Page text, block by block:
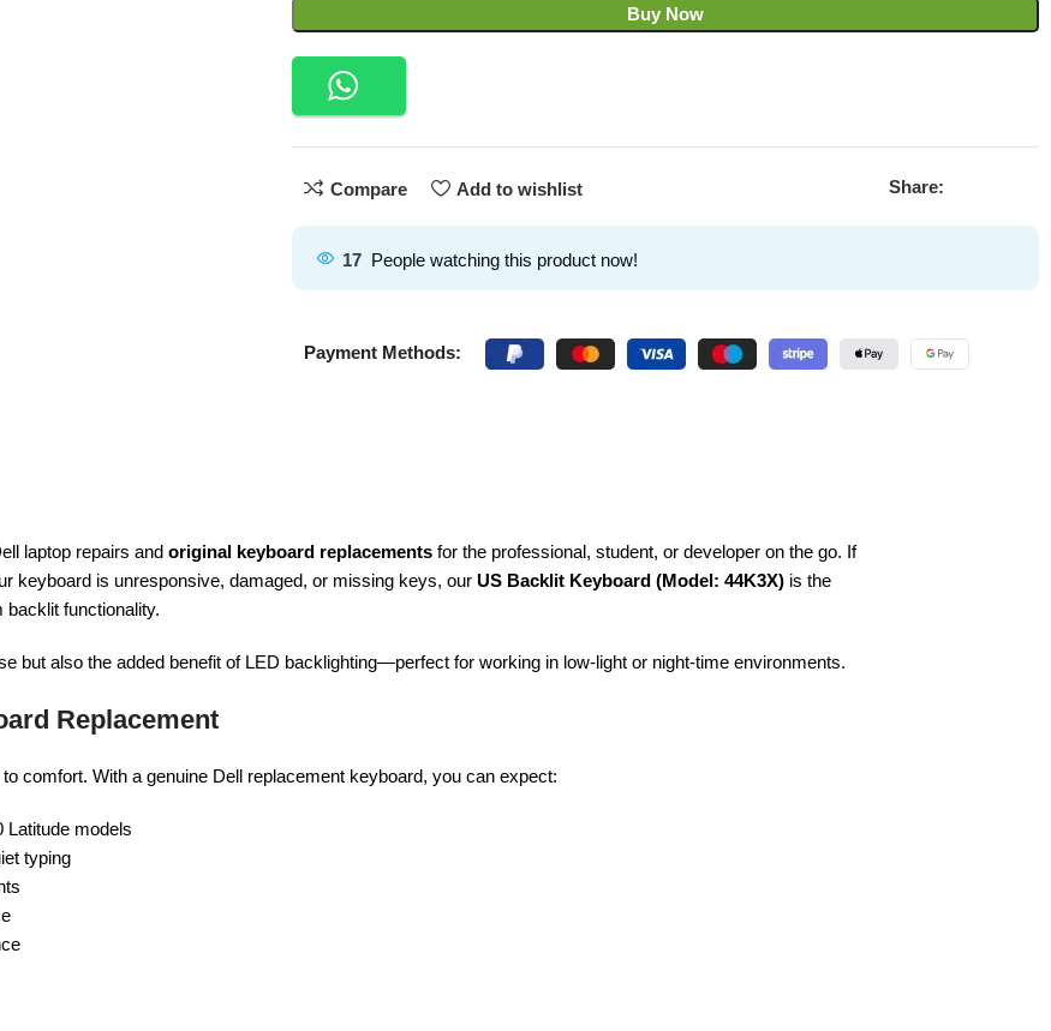
Buy Now
Compare Add to wishlist Share:
17 People watching this product now!
Payment Methods:
laptop repairs and original keyboard replacements for the professional, student, or developer on the go. If
keyboard is unresponsive, damaged, or missing keys, our US Backlit Keyboard (Model: 44K3X) is the
backlit functionality.
but also the added benefit of LED backlighting—perfect for working in low-light or night-time environments.
Replacement
comfort. With a genuine Dell replacement keyboard, you can expect:
Latitude models
typing